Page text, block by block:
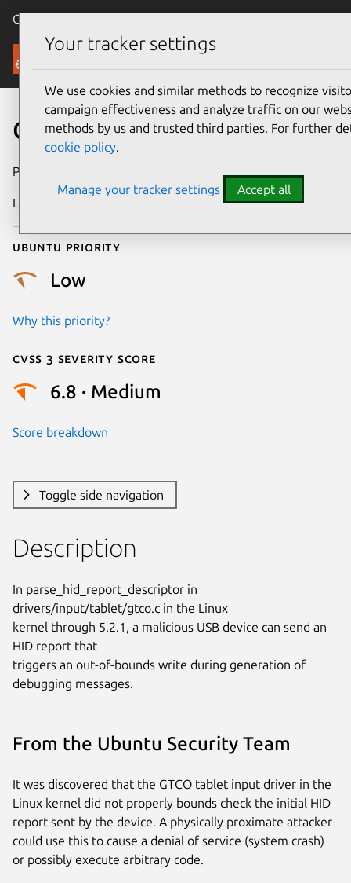
Canonical Ubuntu
Security
CVE-2019-13631
Publication date
Last updated
Ubuntu priority
Low
Why this priority?
Cvss 3 Severity Score
6.8 · Medium
Score breakdown
Toggle side navigation
Description
In parse_hid_report_descriptor in
drivers/input/tablet/gtco.c in the Linux
kernel through 5.2.1, a malicious USB device can send an
HID report that
triggers an out-of-bounds write during generation of
debugging messages.
From the Ubuntu Security Team
It was discovered that the GTCO tablet input driver in the
Linux kernel did not properly bounds check the initial HID
report sent by the device. A physically proximate attacker
could use this to cause a denial of service (system crash)
or possibly execute arbitrary code.
Your tracker settings
We use cookies and similar methods to recognize
campaign effectiveness and analyze traffic on our
methods by us and trusted third parties. For further
cookie policy.
Manage your tracker settings Accept all